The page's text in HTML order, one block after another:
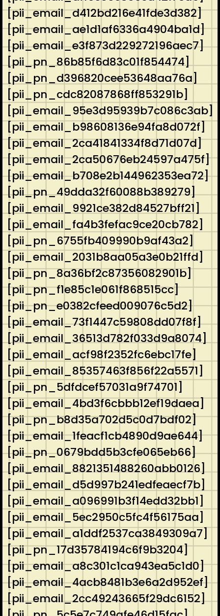
[pii_email_d412bd216e41fde3d382]
[pii_email_ae1d1af6336a4904ba1d]
[pii_email_e3f873d229272196aec7]
[pii_pn_86b85f6d83c01f854474]
[pii_pn_d396820cee53648aa76a]
[pii_pn_cdc82087868ff853291b]
[pii_email_95e3d95939b7c086c3ab]
[pii_email_b98608136e94fa8d072f]
[pii_email_2ca41841334f8d71d07d]
[pii_email_2ca50676eb24597a475f]
[pii_email_b708e2b144962353ea72]
[pii_pn_49dda32f60088b389279]
[pii_email_9921ce382d84527bff21]
[pii_email_fa4b3fefac9ce20cb782]
[pii_pn_6755fb409990b9af43a2]
[pii_email_2031b8aa05a3e0b21ffd]
[pii_pn_8a36bf2c87356082901b]
[pii_pn_f1e85c1e061f868515cc]
[pii_pn_e0382cfeed009076c5d2]
[pii_email_73f1447c59808dd07f8f]
[pii_email_36513d782f033d9a8074]
[pii_email_acf98f2352fc6ebc17fe]
[pii_email_85357463f856f22a5571]
[pii_pn_5dfdcef57031a9f74701]
[pii_email_4bd3f6cbbb12ef19daea]
[pii_pn_b8d35a702d5c0d7bdf02]
[pii_email_1feacf1cb4890d9ae644]
[pii_pn_0679bdd5b3cfe065eb66]
[pii_email_8821351488260abb0126]
[pii_email_d5d997b241edfeaecf7b]
[pii_email_a096991b3f14edd32bb1]
[pii_email_5ec2950c5fc4f56175aa]
[pii_email_a1ddf2537ca3849309a7]
[pii_pn_17d35784194c6f9b3204]
[pii_email_a8c301c1ca943ea5c1d0]
[pii_email_4acb8481b3e6a2d952ef]
[pii_email_2cc49243665f29dc6152]